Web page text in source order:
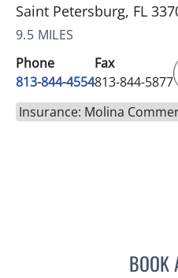
Saint Petersburg, FL
9.5 MILES
Phone
813-844-4554
Fax
813-844-5877
Insurance: Molina
BOOK